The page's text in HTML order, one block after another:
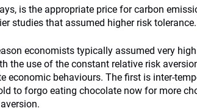
is the appropriate price for carbon
studies that assumed higher risk tolerance.
economists typically assumed very
the use of the constant relative risk
economic behaviours. The first is inter-
to forgo eating chocolate now for more